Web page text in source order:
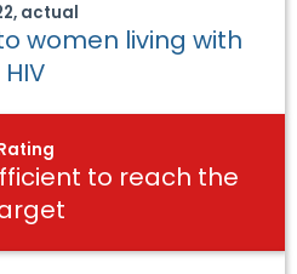
actual
women living with
HIV
to reach the